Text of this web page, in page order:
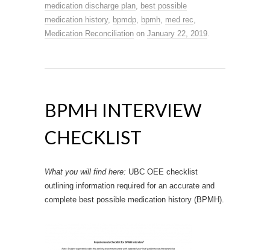
medication discharge plan best possible
medication history, bpmdp bpmh med rec
Medication Reconciliation on January 22, 2019
BPMH INTERVIEW
CHECKLIST
What you will find here: UBC OEE checklist
outlining information required for an accurate and
complete best possible medication history (BPMH).